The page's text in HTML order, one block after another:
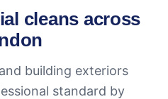
cleans across
building exteriors
standard by